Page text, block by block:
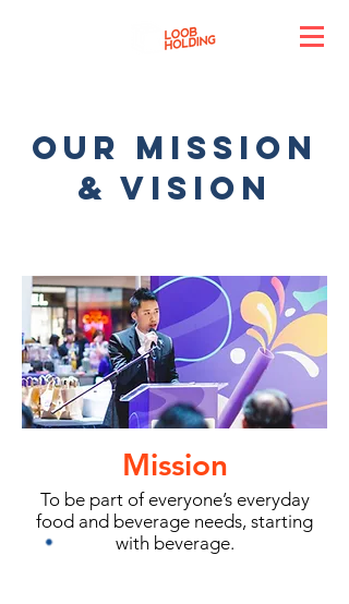
Our mission
& vision
Mission
To be part of everyone’s everyday
food and beverage needs, starting
with beverage.